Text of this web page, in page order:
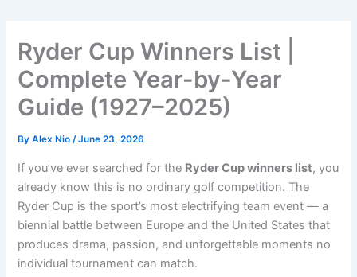
Ryder Cup Winners List |
Complete Year-by-Year
Guide (1927–2025)
ByAlex Nio/June 23, 2026
If you’ve ever searched for the Ryder Cup winners list, you
already know this is no ordinary golf competition. The
Ryder Cup is the sport’s most electrifying team event — a
biennial battle between Europe and the United States that
produces drama, passion, and unforgettable moments no
individual tournament can match.